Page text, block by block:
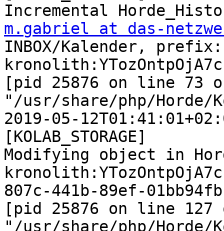
m.gabriel at das-
INBOX/Kalender,
[pid 25876 on line
"/usr/share/php/Horde/
2019-05-
[KOLAB_STORAGE]
Modifying object in
807c-441b-89ef-
[pid 25876 on line
"/usr/share/php/Horde/